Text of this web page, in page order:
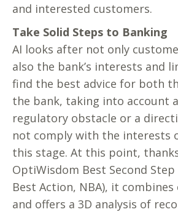
and interested customers.
Take Solid Steps to Banking
AI looks after not only
also the bank’s interests and
find the best advice for both
the bank, taking into account
regulatory obstacle or a
not comply with the interests
this stage. At this point,
OptiWisdom Best Second
Best Action, NBA), it
and offers a 3D analysis of